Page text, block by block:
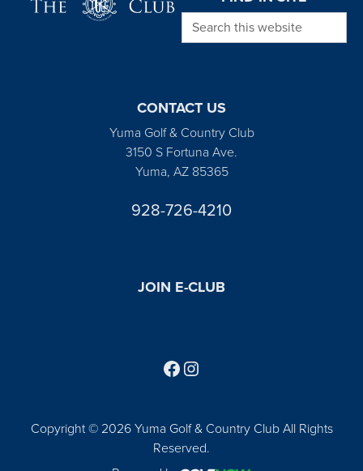
Search this website
CONTACT US
Yuma Golf & Country Club
3150 S Fortuna Ave.
Yuma, AZ 85365
928-726-4210
JOIN E-CLUB
Copyright © 2026 Yuma Golf & Country Club All Rights
Reserved.
Follow us on Facebook
Find us on Instagram